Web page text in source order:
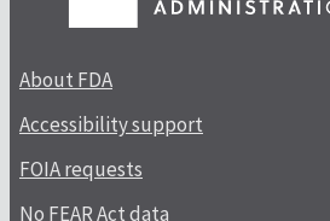
About FDA
Accessibility support
FOIA requests
No FEAR Act data